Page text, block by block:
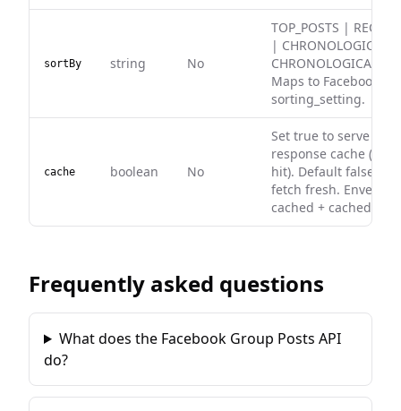
sortBy string No
TOP_POSTS |
| CHRONOLOGICAL
Maps to Facebook
sorting_setting.
cache boolean No
Set true to serve
response cache (0
hit). Default false —
fetch fresh.
cached + cachedAt
Frequently asked questions
What does the Facebook Group Posts API
do?